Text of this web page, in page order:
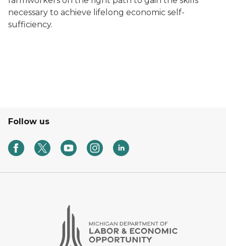
necessary to achieve lifelong economic self-
sufficiency.
Follow us